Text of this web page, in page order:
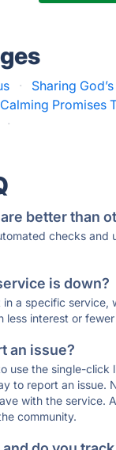
· Sharing
Calming Promises
·
better than
checks
is down?
a specific
interest or
an issue?
use the single-
to report an
with the service.
community.